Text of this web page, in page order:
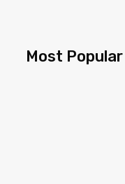
Most Popular